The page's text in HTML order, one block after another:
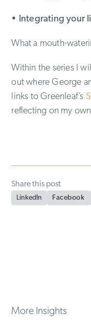
• Integrating your
What a mouth-
Within the series I
out where George
links to Greenleaf’s
reflecting on my
Share this post
LinkedIn Facebook
More Insights